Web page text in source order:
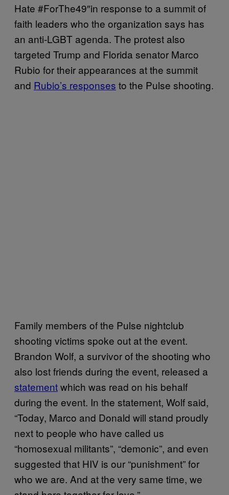
Hate #ForThe49″in response to a summit of
faith leaders who the organization says has
an anti-LGBT agenda. The protest also
targeted Trump and Florida senator Marco
Rubio for their appearances at the summit
and Rubio’s responses to the Pulse shooting.
Family members of the Pulse nightclub
shooting victims spoke out at the event.
Brandon Wolf, a survivor of the shooting who
also lost friends during the event, released a
statementwhich was read on his behalf
during the event. In the statement, Wolf said,
“Today, Marco and Donald will stand proudly
next to people who have called us
“homosexual militants”, “demonic”, and even
suggested that HIV is our “punishment” for
who we are. And at the very same time, we